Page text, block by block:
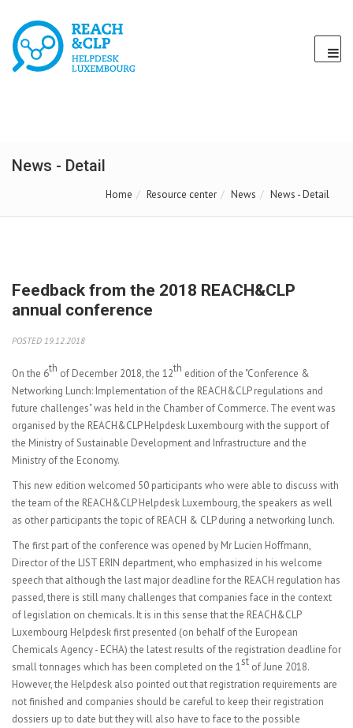
News - Detail
Home Resource center News News - Detail
Feedback from the 2018 REACH&CLP
annual conference
POSTED 19.12.2018
On the 6th of December 2018, the 12th edition of the "Conference &
Networking Lunch: Implementation of the REACH&CLP regulations and
future challenges" was held in the Chamber of Commerce. The event was
organised by the REACH&CLP Helpdesk Luxembourg with the support of
the Ministry of Sustainable Development and Infrastructure and the
Ministry of the Economy.
This new edition welcomed 50 participants who were able to discuss with
the team of the REACH&CLP Helpdesk Luxembourg, the speakers as well
as other participants the topic of REACH & CLP during a networking lunch.
The first part of the conference was opened by Mr Lucien Hoffmann,
Director of the LIST ERIN department, who emphasized in his welcome
speech that although the last major deadline for the REACH regulation has
passed, there is still many challenges that companies face in the context
of legislation on chemicals. It is in this sense that the REACH&CLP
Luxembourg Helpdesk first presented (on behalf of the European
Chemicals Agency - ECHA) the latest results of the registration deadline for
small tonnages which has been completed on the 1st of June 2018.
However, the Helpdesk also pointed out that registration requirements are
not finished and companies should be careful to keep their registration
dossiers up to date but they will also have to face to the possible